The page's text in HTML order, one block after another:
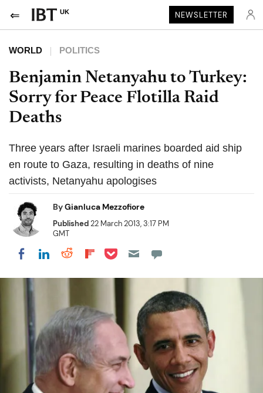
UK NEWSLETTER
WORLD POLITICS
Benjamin Netanyahu to Turkey:
Sorry for Peace Flotilla Raid
Deaths
Three years after Israeli marines boarded aid ship
en route to Gaza, resulting in deaths of nine
activists, Netanyahu apologises
ByGianluca Mezzofiore
Published22 March 2013, 3:17 PM
GMT
Share on Facebook
Share on LinkedIn
Share on Reddit
Share on Flipboard
Share on Pocket